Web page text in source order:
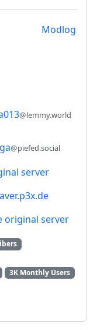
Modlog
@lemmy.world
@piefed.social
server
original server
3K Monthly Users